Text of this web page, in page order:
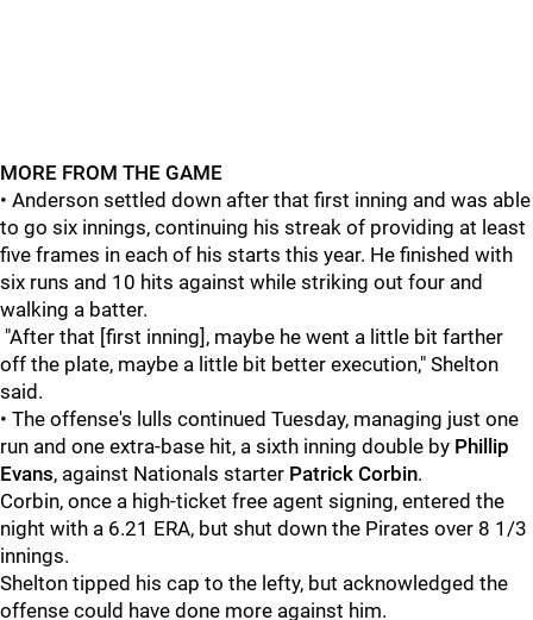
MORE FROM THE GAME
• Anderson settled down after that first inning and was able
to go six innings, continuing his streak of providing at least
five frames in each of his starts this year. He finished with
six runs and 10 hits against while striking out four and
walking a batter.
"After that [first inning], maybe he went a little bit farther
off the plate, maybe a little bit better execution," Shelton
said.
• The offense's lulls continued Tuesday, managing just one
run and one extra-base hit, a sixth inning double by Phillip
Evans, against Nationals starter Patrick Corbin.
Corbin, once a high-ticket free agent signing, entered the
night with a 6.21 ERA, but shut down the Pirates over 8 1/3
innings.
Shelton tipped his cap to the lefty, but acknowledged the
offense could have done more against him.